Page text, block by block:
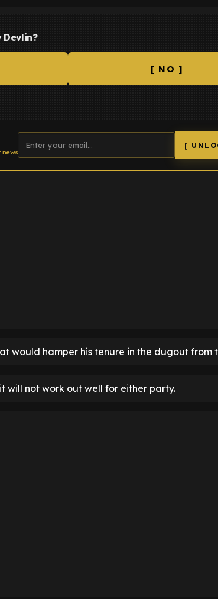
Devlin?
[ NO ]
news
[
would hamper his tenure in the dugout from
will not work out well for either party.